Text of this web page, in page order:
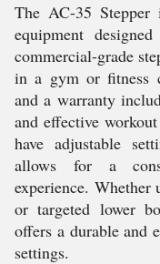
The AC-35
equipment
commercial-grade
in a gym or fitness
and a warranty
and effective
have adjustable
allows for a
experience. Whether
or targeted lower
offers a durable and
settings.